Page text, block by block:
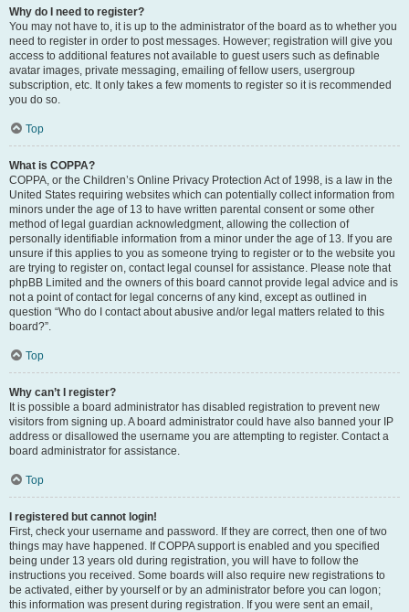
Why do I need to register?
You may not have to, it is up to the administrator of the board as to whether you
need to register in order to post messages. However; registration will give you
access to additional features not available to guest users such as definable
avatar images, private messaging, emailing of fellow users, usergroup
subscription, etc. It only takes a few moments to register so it is recommended
you do so.
Top
What is COPPA?
COPPA, or the Children’s Online Privacy Protection Act of 1998, is a law in the
United States requiring websites which can potentially collect information from
minors under the age of 13 to have written parental consent or some other
method of legal guardian acknowledgment, allowing the collection of
personally identifiable information from a minor under the age of 13. If you are
unsure if this applies to you as someone trying to register or to the website you
are trying to register on, contact legal counsel for assistance. Please note that
phpBB Limited and the owners of this board cannot provide legal advice and is
not a point of contact for legal concerns of any kind, except as outlined in
question “Who do I contact about abusive and/or legal matters related to this
board?”.
Top
Why can’t I register?
It is possible a board administrator has disabled registration to prevent new
visitors from signing up. A board administrator could have also banned your IP
address or disallowed the username you are attempting to register. Contact a
board administrator for assistance.
Top
I registered but cannot login!
First, check your username and password. If they are correct, then one of two
things may have happened. If COPPA support is enabled and you specified
being under 13 years old during registration, you will have to follow the
instructions you received. Some boards will also require new registrations to
be activated, either by yourself or by an administrator before you can logon;
this information was present during registration. If you were sent an email,